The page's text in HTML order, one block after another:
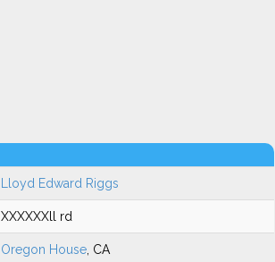
Lloyd Edward Riggs
XXXXXXll rd
Oregon House , CA